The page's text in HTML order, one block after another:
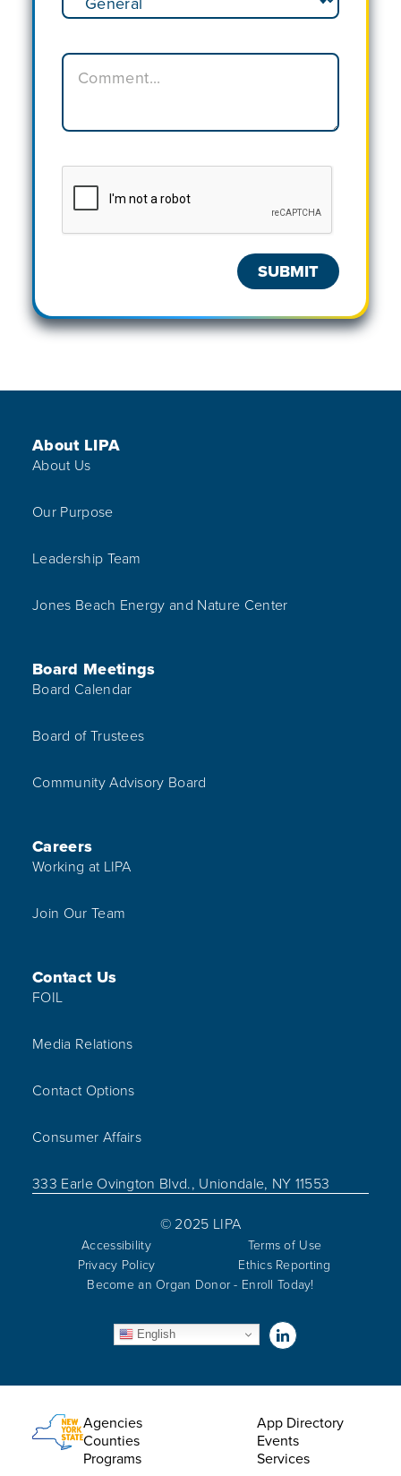
Footer Menu
About LIPA
About Us
Our Purpose
Leadership Team
Jones Beach Energy and Nature Center
Board Meetings
Board Calendar
Board of Trustees
Community Advisory Board
Careers
Working at LIPA
Join Our Team
Contact Us
FOIL
Media Relations
Contact Options
Consumer Affairs
333 Earle Ovington Blvd., Uniondale, NY 11553
© 2025 LIPA
Accessibility
Terms of Use
Privacy Policy
Ethics Reporting
Become an Organ Donor - Enroll Today!
English Visit us on
Utility Menu
Agencies
App Directory
Counties
Events
Programs
Services